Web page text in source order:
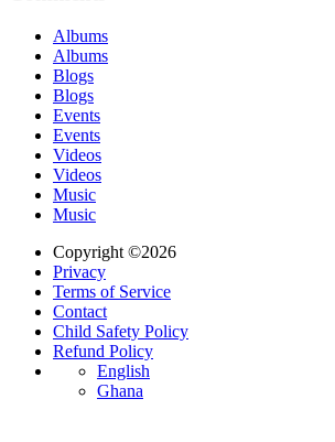
Albums
Albums
Blogs
Blogs
Events
Events
Videos
Videos
Music
Music
Copyright ©2026
Privacy
Terms of Service
Contact
Child Safety Policy
Refund Policy
English
Ghana